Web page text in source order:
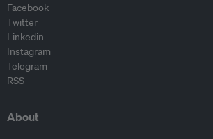
Facebook
Twitter
Linkedin
Instagram
Telegram
RSS
About